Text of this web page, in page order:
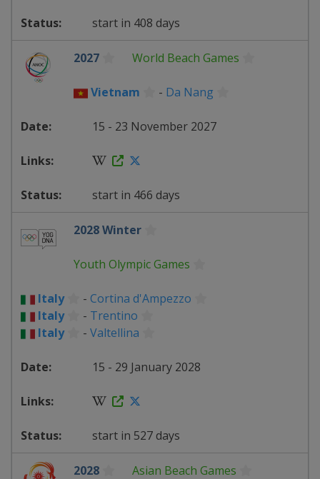
start in 408 days
2027 World Beach Games
Vietnam - Da Nang
15 - 23 November 2027
start in 466 days
2028 Winter
Youth Olympic Games
Italy - Cortina d'Ampezzo
Italy
- Trentino
Italy
- Valtellina
15 - 29 January 2028
start in 527 days
2028 Asian Beach Games